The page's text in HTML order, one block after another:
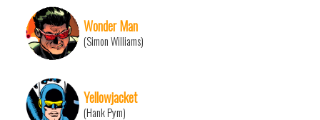
Wonder Man
(Simon Williams)
Yellowjacket
(Hank Pym)